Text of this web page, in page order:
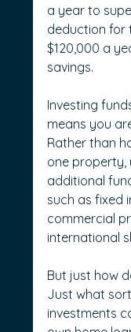
a year to
deduction for
$120,000 a
savings.
Investing
means you
Rather than
one property,
additional
such as fixed
commercial
international
But just how
Just what
investments